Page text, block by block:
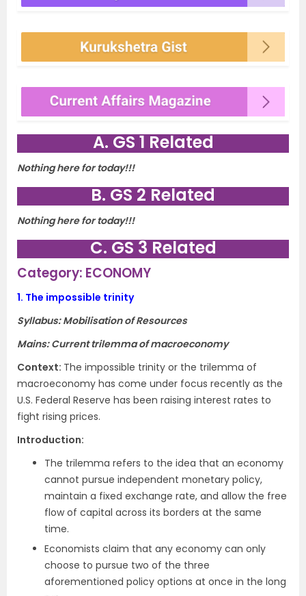
A. GS 1 Related
Nothing here for today!!!
B. GS 2 Related
Nothing here for today!!!
C. GS 3 Related
Category: ECONOMY
1. The impossible trinity
Syllabus: Mobilisation of Resources
Mains: Current trilemma of macroeconomy
Context: The impossible trinity or the trilemma of
macroeconomy has come under focus recently as the
U.S. Federal Reserve has been raising interest rates to
fight rising prices.
Introduction:
The trilemma refers to the idea that an economy
cannot pursue independent monetary policy,
maintain a fixed exchange rate, and allow the free
flow of capital across its borders at the same
time.
Economists claim that any economy can only
choose to pursue two of the three
aforementioned policy options at once in the long